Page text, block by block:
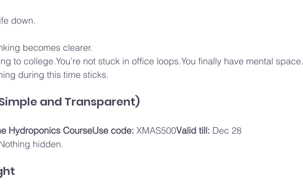
down.
becomes clearer.
to college.You’re not stuck in office loops.You finally have mental space.
during this time sticks.
and Transparent)
Hydroponics CourseUse code: XMAS500Valid till: Dec 28
hidden.